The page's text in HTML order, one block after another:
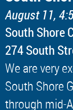
August 11,
South Shore
274 South
We are very
South Shore
through mid-